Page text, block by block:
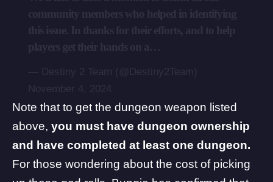
Note that to get the dungeon weapon listed
above, you must have dungeon ownership
and have completed at least one dungeon.
For those wondering about the cost of picking